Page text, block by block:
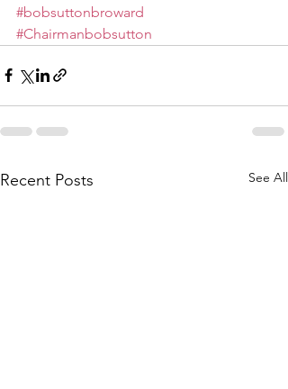
#bobsuttonbroward
#Chairmanbobsutton
Recent Posts See All